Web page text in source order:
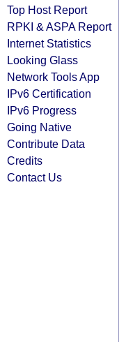
Top Host Report
RPKI & ASPA Report
Internet Statistics
Looking Glass
Network Tools App
IPv6 Certification
IPv6 Progress
Going Native
Contribute Data
Credits
Contact Us